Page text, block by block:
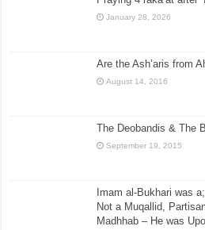
January 28, 2026
Are the Ash’aris from
August 14, 2016
The Deobandis & The
September 19, 2015
Imam al-Bukhari was
Not a Muqallid,
Madhhab – He was